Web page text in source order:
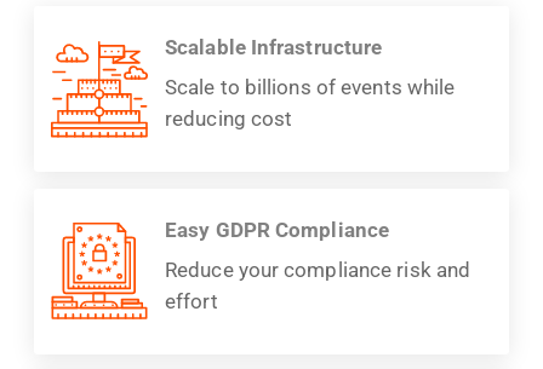
Scalable Infrastructure
Scale to billions of events while
reducing cost
Easy GDPR Compliance
Reduce your compliance risk and
effort